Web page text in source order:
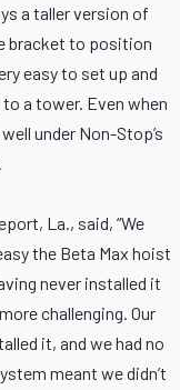
a taller version of
bracket to position
easy to set up and
a tower. Even when
under Non-Stop’s
La., said, “We
the Beta Max hoist
never installed it
challenging. Our
it, and we had no
meant we didn’t